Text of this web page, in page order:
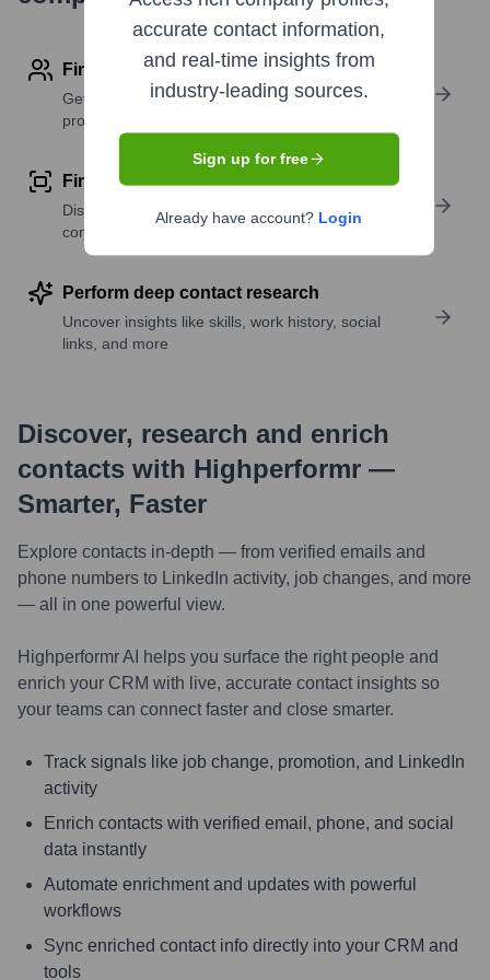
Find contact info
Get verified emails, phone numbers, and LinkedIn
profile details
Find similar contacts
Discover contacts with similar roles, seniority, or
companies
Perform deep contact research
Uncover insights like skills, work history, social
links, and more
Discover, research and enrich
contacts with Highperformr —
Smarter, Faster
Explore contacts in-depth — from verified emails and
phone numbers to LinkedIn activity, job changes, and more
— all in one powerful view.
Highperformr AI helps you surface the right people and
enrich your CRM with live, accurate contact insights so
your teams can connect faster and close smarter.
Track signals like job change, promotion, and LinkedIn
activity
Enrich contacts with verified email, phone, and social
data instantly
Automate enrichment and updates with powerful
workflows
Sync enriched contact info directly into your CRM and
tools
accurate contact information,
and real-time insights from
industry-leading sources.
Sign up for free
Already have account? Login